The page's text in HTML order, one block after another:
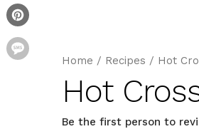
Home / Recipes / Hot
Hot
Be the first person to
Message